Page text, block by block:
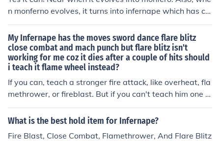
n monferno evolves, it turns into infernape which has clo
se combat, which is basically 5 close combats at once!
My chimpy is a level 52. Flamethrower,fire ring,fire thro
w,close combat!
My Infernape has the moves sword dance flare blitz
close combat and mach punch but flare blitz isn't
working for me coz it dies after a couple of hits should
i teach it flame wheel instead?
If you can, teach a stronger fire attack, like overheat, fla
methrower, or fireblast. But if you can't teach him one of
those, then teach it flame wheelIs this competitive?If it i
s then have this set252 attack/252 speed/6 HpLife Orb
What is the best hold item for Infernape?
Fire Blast, Close Combat, Flamethrower, And Flare Blitz